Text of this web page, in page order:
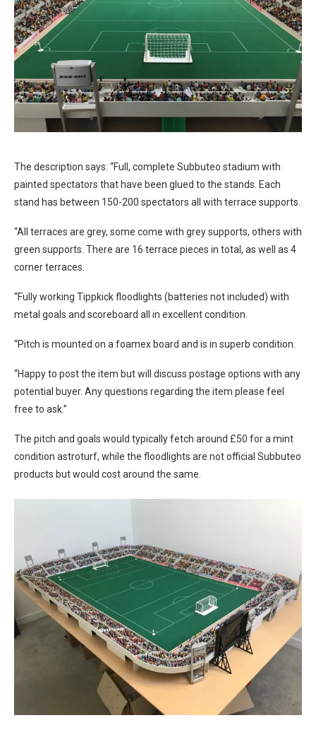
The description says: “Full, complete Subbuteo stadium with
painted spectators that have been glued to the stands. Each
stand has between 150-200 spectators all with terrace supports.
“All terraces are grey, some come with grey supports, others with
green supports. There are 16 terrace pieces in total, as well as 4
corner terraces.
“Fully working Tippkick floodlights (batteries not included) with
metal goals and scoreboard all in excellent condition.
“Pitch is mounted on a foamex board and is in superb condition.
“Happy to post the item but will discuss postage options with any
potential buyer. Any questions regarding the item please feel
free to ask.”
The pitch and goals would typically fetch around £50 for a mint
condition astroturf, while the floodlights are not official Subbuteo
products but would cost around the same.